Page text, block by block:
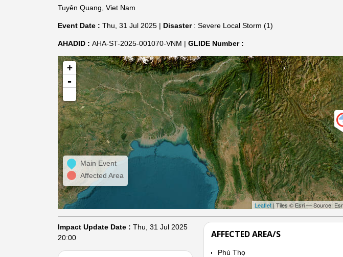
Tuyên Quang, Viet Nam
Event Date : Thu, 31 Jul 2025 | Disaster: Severe Local Storm (1)
AHADID : AHA-ST-2025-001070-VNM | GLIDE Number :
+
-
Main Event
Affected Area
Leaflet| Tiles © Esri — Source:
Impact Update Date : Thu, 31 Jul 2025
20:00
AFFECTED AREA/S
Phú Thọ